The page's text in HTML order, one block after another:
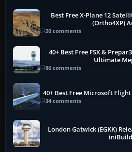
Best Free X-Plane 12
(Ortho4XP)
20 comments
40+ Best Free FSX &
Ultimate
86 comments
40+ Best Free Microsoft
34 comments
London Gatwick (EGKK)